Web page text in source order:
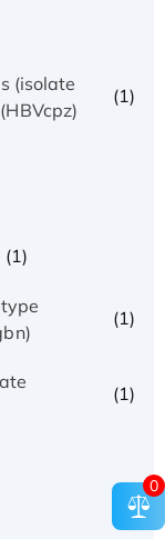
(isolate
(1)
(1)
(1)
(1)
0